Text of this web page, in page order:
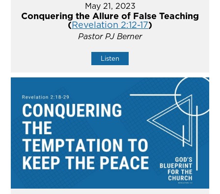
May 21, 2023
Conquering the Allure of False Teaching
(Revelation 2:12-17)
Pastor PJ Berner
Listen